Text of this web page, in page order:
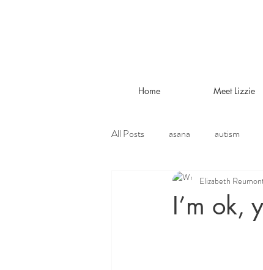
Home Meet Lizzie
All Posts asana autism
environmental ethical
I’m ok,
Elizabeth